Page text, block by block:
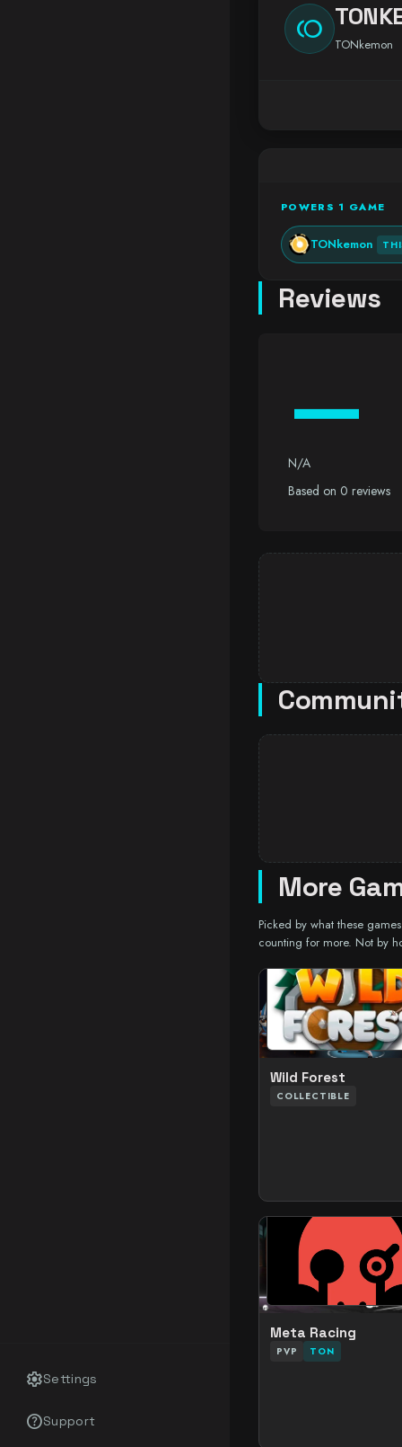
settingsSettings
help_outlineSupport
toll TONkemon
POWERS 1 GAME
TONkemon
Reviews
—
N/A
Based on 0 reviews
More
Picked by what these
counting for more. Not by
Wild Forest
COLLECTIBLE
Meta Racing
PVP TON